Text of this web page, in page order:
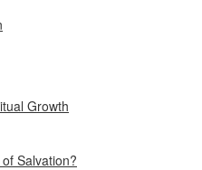
Growth
Salvation?